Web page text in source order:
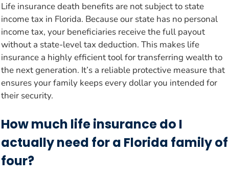
Life insurance death benefits are not subject to state
income tax in Florida. Because our state has no personal
income tax, your beneficiaries receive the full payout
without a state-level tax deduction. This makes life
insurance a highly efficient tool for transferring wealth to
the next generation. It’s a reliable protective measure that
ensures your family keeps every dollar you intended for
their security.
How much life insurance do I
actually need for a Florida family of
four?